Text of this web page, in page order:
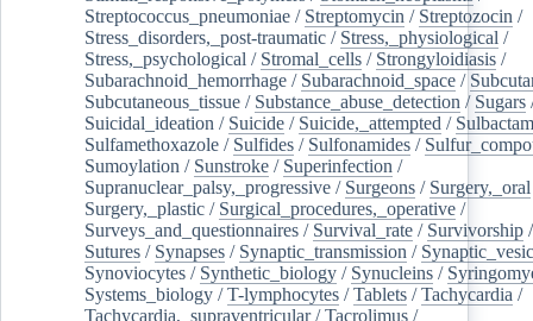
Streptococcus_pneumoniae / Streptomycin / Streptozocin /
Stress_disorders,_post-traumatic / Stress,_physiological /
Stress,_psychological / Stromal_cells / Strongyloidiasis /
Subarachnoid_hemorrhage / Subarachnoid_space /
Subcutaneous_tissue / Substance_abuse_detection / Sugars
Suicidal_ideation / Suicide / Suicide,_attempted / Sulbactam
Sulfamethoxazole / Sulfides / Sulfonamides /
Sumoylation / Sunstroke / Superinfection /
Supranuclear_palsy,_progressive / Surgeons / Surgery,_oral
Surgery,_plastic / Surgical_procedures,_operative /
Surveys_and_questionnaires / Survival_rate / Survivorship
Sutures / Synapses / Synaptic_transmission /
Synoviocytes / Synthetic_biology / Synucleins /
Systems_biology /T-lymphocytes /Tablets /Tachycardia /
Tachycardia,_supraventricular/Tacrolimus /